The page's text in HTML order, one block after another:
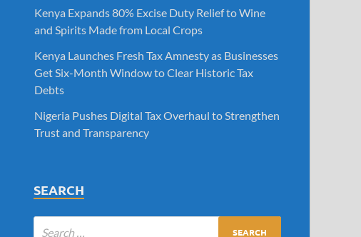
Kenya Expands 80% Excise Duty Relief to Wine
and Spirits Made from Local Crops
Kenya Launches Fresh Tax Amnesty as Businesses
Get Six-Month Window to Clear Historic Tax
Debts
Nigeria Pushes Digital Tax Overhaul to Strengthen
Trust and Transparency
SEARCH